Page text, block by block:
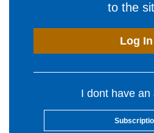
to the
Log In
I dont have an